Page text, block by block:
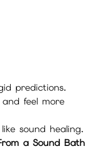
predictions.
feel more
sound healing.
a Sound Bath